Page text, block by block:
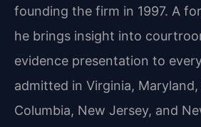
founding the firm in 1997. A
he brings insight into
evidence presentation to
admitted in Virginia,
Columbia, New Jersey, and